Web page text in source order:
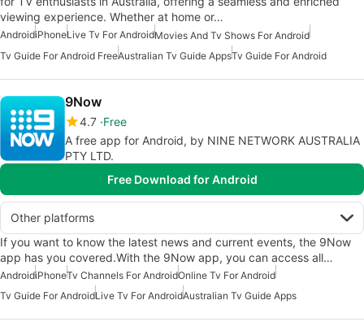
viewing experience. Whether at home or…
AndroidiPhoneLive Tv For AndroidMovies And Tv Shows For Android
Tv Guide For Android FreeAustralian Tv Guide AppsTv Guide For Android
9Now
4.7 Free
A free app for Android, by NINE NETWORK AUSTRALIA
PTY LTD.
Free Download for Android
Other platforms
If you want to know the latest news and current events, the 9Now
app has you covered.With the 9Now app, you can access all…
AndroidiPhoneTv Channels For AndroidOnline Tv For Android
Tv Guide For AndroidLive Tv For AndroidAustralian Tv Guide Apps